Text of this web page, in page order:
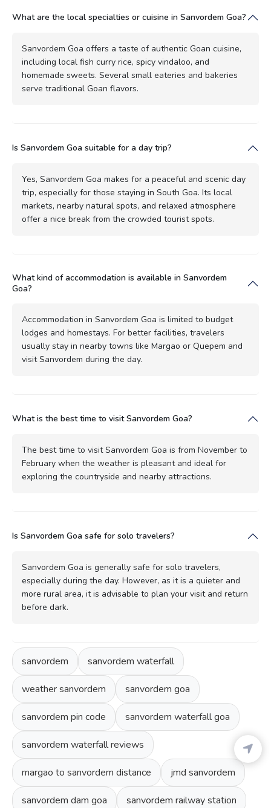
What are the local specialties or cuisine in Sanvordem Goa?
Sanvordem Goa offers a taste of authentic Goan cuisine,
including local fish curry rice, spicy vindaloo, and
homemade sweets. Several small eateries and bakeries
serve traditional Goan flavors.
Is Sanvordem Goa suitable for a day trip?
Yes, Sanvordem Goa makes for a peaceful and scenic day
trip, especially for those staying in South Goa. Its local
markets, nearby natural spots, and relaxed atmosphere
offer a nice break from the crowded tourist spots.
What kind of accommodation is available in Sanvordem
Goa?
Accommodation in Sanvordem Goa is limited to budget
lodges and homestays. For better facilities, travelers
usually stay in nearby towns like Margao or Quepem and
visit Sanvordem during the day.
What is the best time to visit Sanvordem Goa?
The best time to visit Sanvordem Goa is from November to
February when the weather is pleasant and ideal for
exploring the countryside and nearby attractions.
Is Sanvordem Goa safe for solo travelers?
Sanvordem Goa is generally safe for solo travelers,
especially during the day. However, as it is a quieter and
more rural area, it is advisable to plan your visit and return
before dark.
sanvordem sanvordem waterfall
weather sanvordem sanvordem goa
sanvordem pin code sanvordem waterfall goa
sanvordem waterfall reviews
margao to sanvordem distance jmd sanvordem
sanvordem dam goa sanvordem railway station